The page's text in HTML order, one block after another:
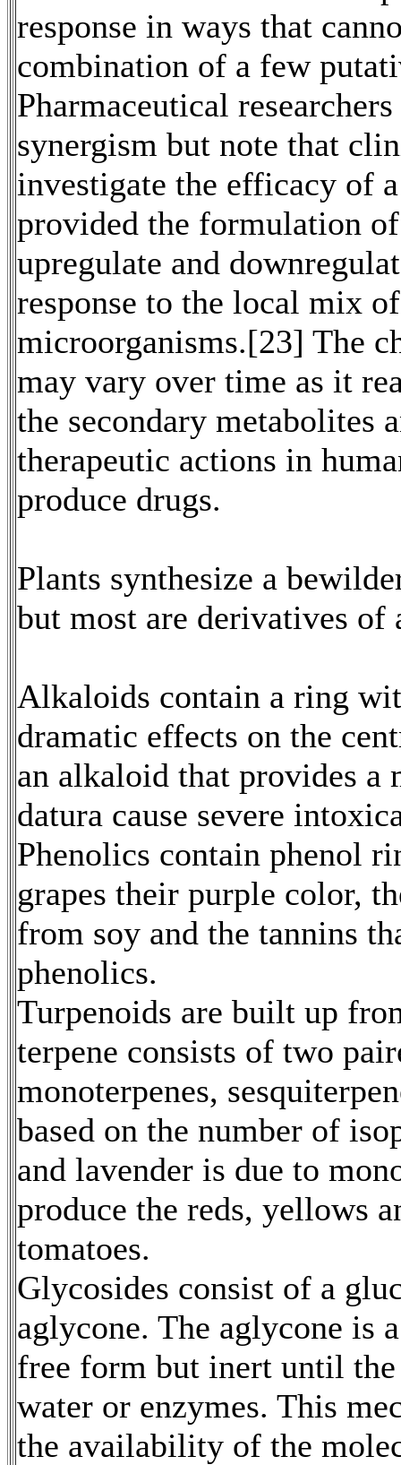
response in ways that
combination of a few
Pharmaceutical
synergism but note that
investigate the efficacy of
provided the formulation
upregulate and
response to the local mix
microorganisms.[23] The
may vary over time as it
the secondary metabolites
therapeutic actions in
produce drugs.
Plants synthesize a
but most are derivatives
Alkaloids contain a ring
dramatic effects on the
an alkaloid that provides
datura cause severe
Phenolics contain phenol
grapes their purple color,
from soy and the tannins
phenolics.
Turpenoids are built up
terpene consists of two
monoterpenes,
based on the number of
and lavender is due to
produce the reds, yellows
tomatoes.
Glycosides consist of a
aglycone. The aglycone is
free form but inert until
water or enzymes. This
the availability of the